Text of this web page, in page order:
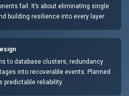
fail. It’s about eliminating single
building resilience into every layer.
to database clusters, redundancy
into recoverable events. Planned
predictable reliability.